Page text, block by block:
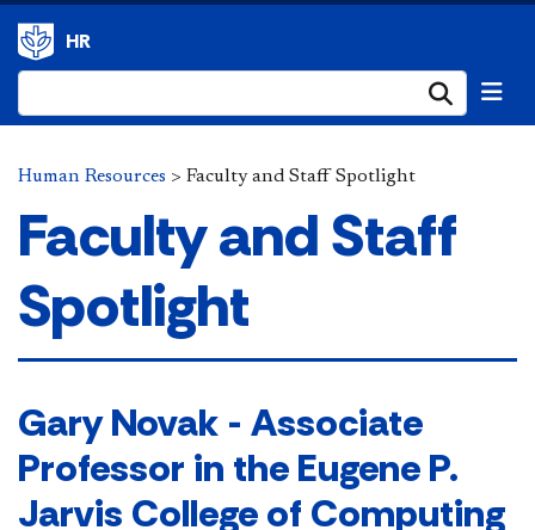
HR
Human Resources > ​Faculty and Staff Spotlight
​Faculty and Staff
Spotlight
​​Gary Novak - Associate
Professor in the Eugene P.
Jarvis College of Computing